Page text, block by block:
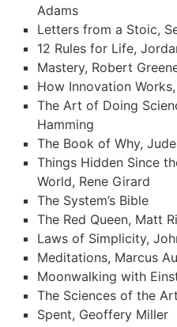
Adams
Letters from a Stoic,
12 Rules for Life,
Mastery, Robert
How Innovation
The Art of Doing
Hamming
The Book of Why,
Things Hidden Since
World, Rene Girard
The System’s Bible
The Red Queen, Matt
Laws of Simplicity,
Meditations, Marcus
Moonwalking with
The Sciences of the
Spent, Geoffery Miller